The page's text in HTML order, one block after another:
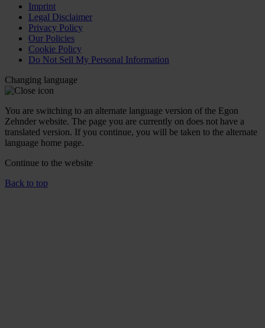
Imprint
Legal Disclaimer
Privacy Policy
Our Policies
Cookie Policy
Do Not Sell My Personal Information
Changing language
You are switching to an alternate language version of the Egon
Zehnder website. The page you are currently on does not have a
translated version. If you continue, you will be taken to the alternate
language home page.
Continue to the website
Back to top